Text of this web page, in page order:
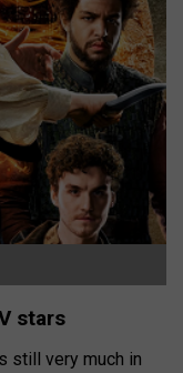
stars
still very much in